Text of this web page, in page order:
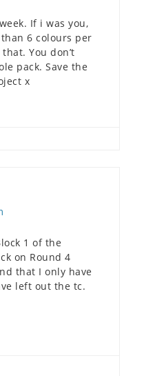
If i was you,
than 6 colours per
You don’t
pack. Save the
x
1 of the
on Round 4
that I only have
left out the tc.